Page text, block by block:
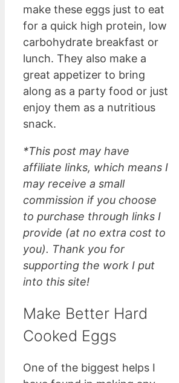
make these eggs just to eat
for a quick high protein, low
carbohydrate breakfast or
lunch. They also make a
great appetizer to bring
along as a party food or just
enjoy them as a nutritious
snack.
*This post may have
affiliate links, which means I
may receive a small
commission if you choose
to purchase through links I
provide (at no extra cost to
you). Thank you for
supporting the work I put
into this site!
Make Better Hard
Cooked Eggs
One of the biggest helps I